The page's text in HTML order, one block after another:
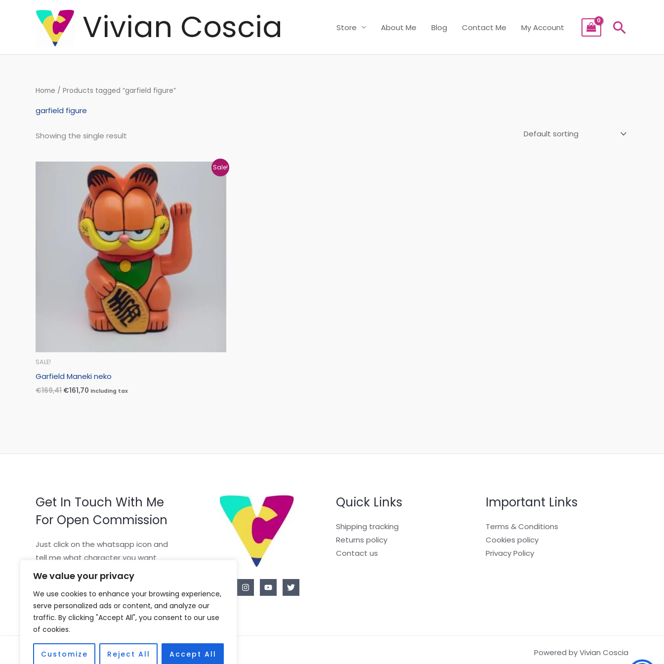
We value your privacy
We use cookies to enhance your browsing experience,
serve personalized ads or content, and analyze our
traffic. By clicking "Accept All", you consent to our use
of cookies.
Customize Reject All Accept All
Vivian Coscia Store About Me Blog Contact Me My Account
Home / Products tagged “garfield figure”
garfield figure
Showing the single result
Sale!
SALE!
Garfield Maneki neko
€169,41
€169,41.
€161,70
Current
price
is:
€161,70.
Including tax
Get In Touch With Me
For Open Commission
Just click on the whatsapp icon and
tell me what character you want
Quick Links
Shipping tracking
Returns policy
Contact us
Important Links
Terms & Conditions
Cookies policy
Privacy Policy
Copyright © 2026 Vivian Coscia Powered by Vivian Coscia